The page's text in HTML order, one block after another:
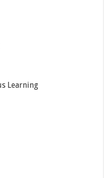
Learning